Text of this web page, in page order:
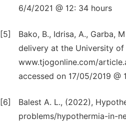
6/4/2021 @ 12: 34 hours
[5]
Bako, B., Idrisa, A., Garba,
delivery at the University of
www.tjogonline.com/
accessed on 17/05/2019 @
[6]
Balest A. L., (2022),
problems/hypothermia-in-